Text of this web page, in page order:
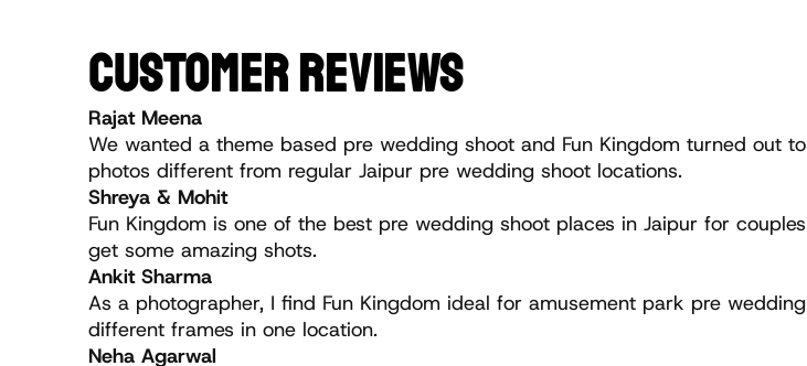
CUSTOMER REVIEWS
Rajat Meena
We wanted a theme based pre wedding shoot and Fun Kingdom turned out
photos different from regular Jaipur pre wedding shoot locations.
Shreya & Mohit
Fun Kingdom is one of the best pre wedding shoot places in Jaipur for
get some amazing shots.
Ankit Sharma
As a photographer, I find Fun Kingdom ideal for amusement park pre
different frames in one location.
Neha Agarwal